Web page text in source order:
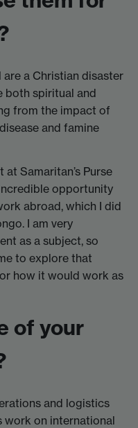
are a Christian disaster
both spiritual and
from the impact of
and famine
Samaritan’s Purse
opportunity
abroad, which I did
I am very
as a subject, so
to explore that
how it would work as
of your
and logistics
work on international